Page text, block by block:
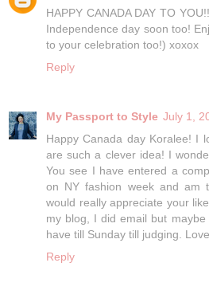
HAPPY CANADA DAY TO
Independence day soon too!
to your celebration too!) xoxox
Reply
My Passport to Style July 1,
Happy Canada day Koralee! I
are such a clever idea! I
You see I have entered a
on NY fashion week and am
would really appreciate your
my blog, I did email but
have till Sunday till judging.
Reply